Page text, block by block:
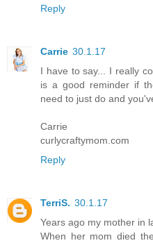
Reply
Carrie 30.1.17
I have to say... I really
is a good reminder if
need to just do and
Carrie
curlycraftymom.com
Reply
TerriS. 30.1.17
Years ago my mother in
When her mom died